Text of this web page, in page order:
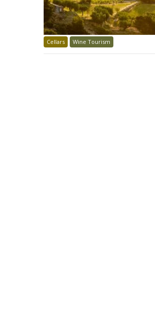
Cellars Wine Tourism